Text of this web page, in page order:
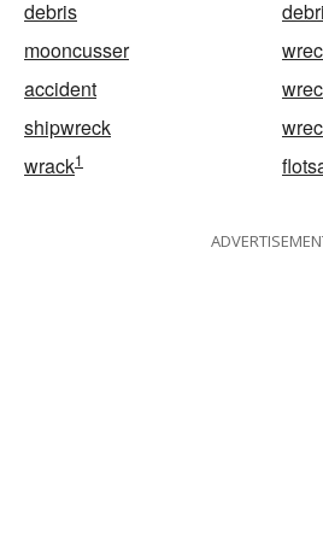
debris
mooncusser
accident
shipwreck
wrack1